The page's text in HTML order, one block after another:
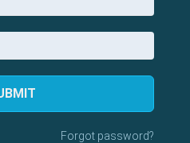
Forgot password?